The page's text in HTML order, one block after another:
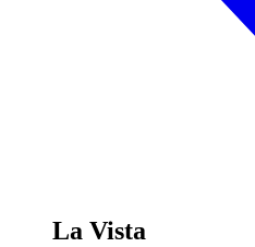
La Vista